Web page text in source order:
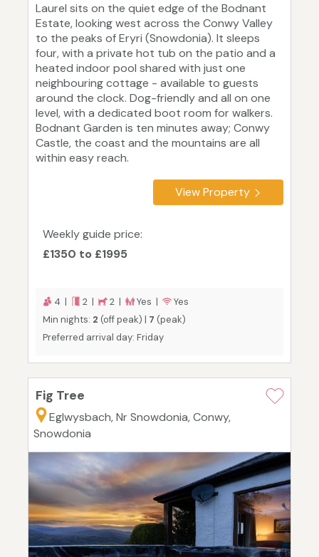
Laurel sits on the quiet edge of the Bodnant
Estate, looking west across the Conwy Valley
to the peaks of Eryri (Snowdonia). It sleeps
four, with a private hot tub on the patio and a
heated indoor pool shared with just one
neighbouring cottage - available to guests
around the clock. Dog-friendly and all on one
level, with a dedicated boot room for walkers.
Bodnant Garden is ten minutes away; Conwy
Castle, the coast and the mountains are all
within easy reach.
View Property
Weekly guide price:
£1350 to £1995
4 | 2 | 2 | Yes |
Yes
Min nights: 2 (off peak) | 7 (peak)
Preferred arrival day: Friday
Fig Tree
Eglwysbach, Nr Snowdonia, Conwy,
Snowdonia